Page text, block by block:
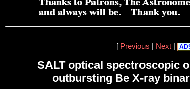
[ Previous Next|
SALT optical spectroscopic
outbursting Be X-ray